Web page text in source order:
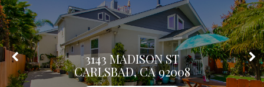
3143 MADISON ST
CARLSBAD, CA 92008